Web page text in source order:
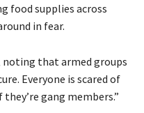
food supplies across
in fear.
noting that armed groups
Everyone is scared of
gang members.”